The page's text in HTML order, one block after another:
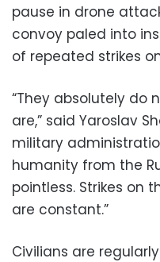
pause in drone
convoy paled into
of repeated strikes
“They absolutely do
are,” said Yaroslav
military
humanity from the
pointless. Strikes on
are constant.”
Civilians are